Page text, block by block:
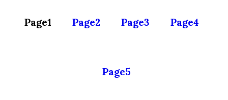
Page1 Page2 Page3 Page4
Page5